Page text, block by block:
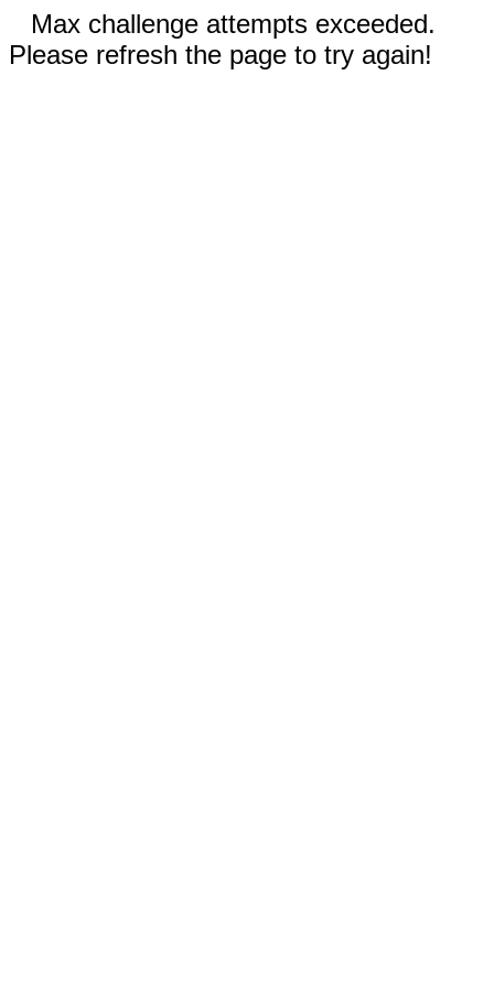
Max challenge attempts exceeded.
Please refresh the page to try again!